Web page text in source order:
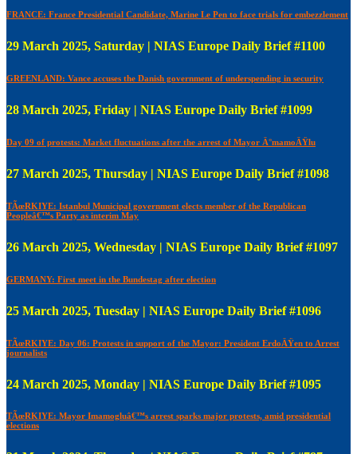
FRANCE: France Presidential Candidate, Marine Le Pen to face trials for embezzlement
29 March 2025, Saturday | NIAS Europe Daily Brief #1100
GREENLAND: Vance accuses the Danish government of underspending in security
28 March 2025, Friday | NIAS Europe Daily Brief #1099
Day 09 of protests: Market fluctuations after the arrest of Mayor Ä°mamoÄŸlu
27 March 2025, Thursday | NIAS Europe Daily Brief #1098
TÃœRKIYE: Istanbul Municipal government elects member of the Republican
Peopleâ€™s Party as interim May
26 March 2025, Wednesday | NIAS Europe Daily Brief #1097
GERMANY: First meet in the Bundestag after election
25 March 2025, Tuesday | NIAS Europe Daily Brief #1096
TÃœRKIYE: Day 06: Protests in support of the Mayor: President ErdoÄŸen to Arrest
journalists
24 March 2025, Monday | NIAS Europe Daily Brief #1095
TÃœRKIYE: Mayor Imamogluâ€™s arrest sparks major protests, amid presidential
elections